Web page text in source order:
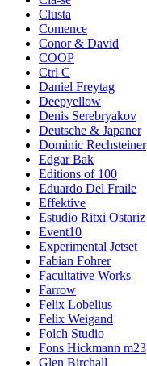
Clusta
Comence
Conor & David
COOP
Ctrl C
Daniel Freytag
Deepyellow
Denis Serebryakov
Deutsche & Japaner
Dominic Rechsteiner
Edgar Bak
Editions of 100
Eduardo Del Fraile
Effektive
Estudio Ritxi Ostariz
Event10
Experimental Jetset
Fabian Fohrer
Facultative Works
Farrow
Felix Lobelius
Felix Weigand
Folch Studio
Fons Hickmann m23
Glen Birchall